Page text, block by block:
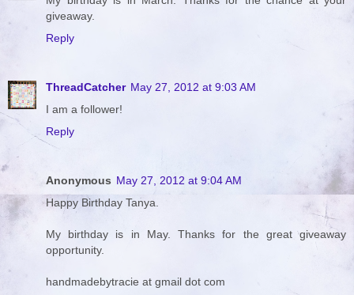
giveaway.
Reply
ThreadCatcher May 27, 2012 at 9:03 AM
I am a follower!
Reply
Anonymous May 27, 2012 at 9:04 AM
Happy Birthday Tanya.
My birthday is in May. Thanks for the great giveaway
opportunity.
handmadebytracie at gmail dot com